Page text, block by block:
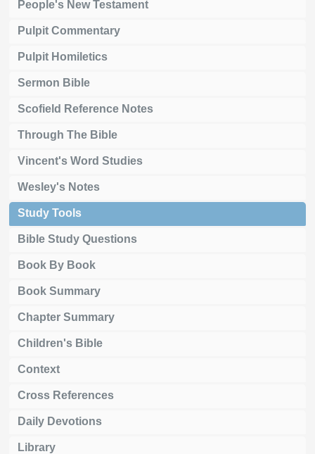
People's New Testament
Pulpit Commentary
Pulpit Homiletics
Sermon Bible
Scofield Reference Notes
Through The Bible
Vincent's Word Studies
Wesley's Notes
Study Tools
Bible Study Questions
Book By Book
Book Summary
Chapter Summary
Children's Bible
Context
Cross References
Daily Devotions
Library